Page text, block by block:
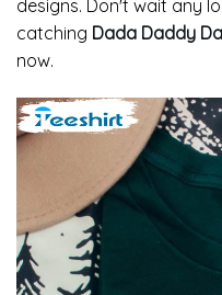
designs. Don't wait any
catching Dada Daddy
now.